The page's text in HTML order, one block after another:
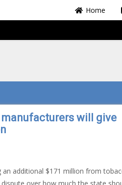
Home
will give
an additional $171 million from